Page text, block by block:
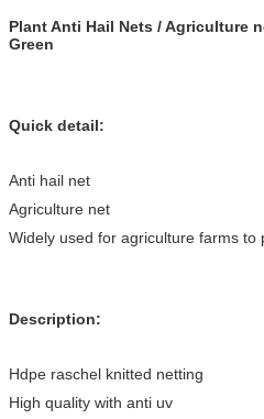
Plant Anti Hail Nets / Agriculture
Green
Quick detail:
Anti hail net
Agriculture net
Widely used for agriculture farms to
Description:
Hdpe raschel knitted netting
High quality with anti uv